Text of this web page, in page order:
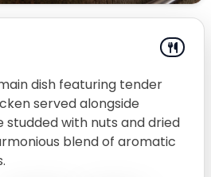
dish featuring tender
served alongside
studded with nuts and dried
blend of aromatic